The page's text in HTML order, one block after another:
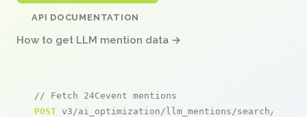
API DOCUMENTATION
How to get LLM mention data →
// Fetch 24Cevent mentions
POST v3/ai_optimization/llm_mentions/search/live